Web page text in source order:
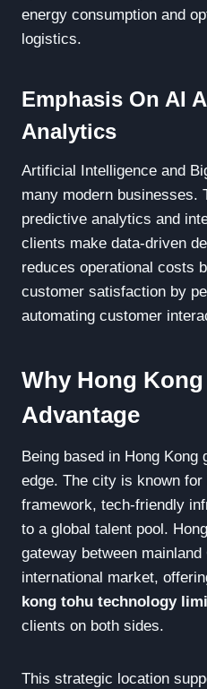
energy consumption and
logistics.
Emphasis On AI
Analytics
Artificial Intelligence and
many modern businesses.
predictive analytics and
clients make data-driven
reduces operational costs
customer satisfaction by
automating customer
Why Hong
Advantage
Being based in Hong Kong
edge. The city is known
framework, tech-friendly
to a global talent pool.
gateway between mainland
international market,
kong tohu technology
clients on both sides.
This strategic location